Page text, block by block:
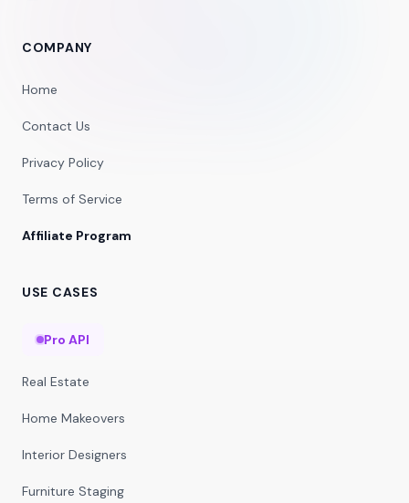
COMPANY
Home
Contact Us
Privacy Policy
Terms of Service
Affiliate Program
USE CASES
Pro API
Real Estate
Home Makeovers
Interior Designers
Furniture Staging